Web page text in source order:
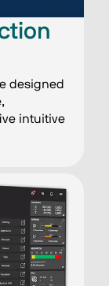
designed
intuitive